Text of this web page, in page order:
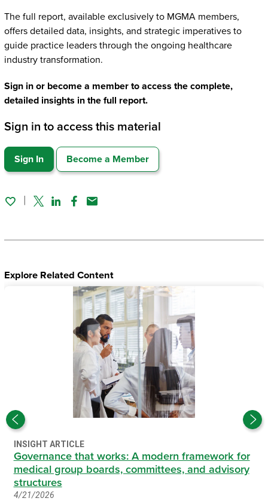
The full report, available exclusively to MGMA members,
offers detailed data, insights, and strategic imperatives to
guide practice leaders through the ongoing healthcare
industry transformation.
Sign in or become a member to access the complete,
detailed insights in the full report.
Sign in to access this material
Sign In Become a Member
TwitterLinked In
Facebook
Email
Explore Related Content
INSIGHT ARTICLE
Governance that works: A modern framework for
medical group boards, committees, and advisory
structures
4/21/2026